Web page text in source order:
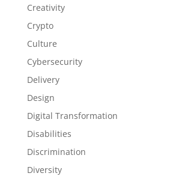
Creativity
Crypto
Culture
Cybersecurity
Delivery
Design
Digital Transformation
Disabilities
Discrimination
Diversity